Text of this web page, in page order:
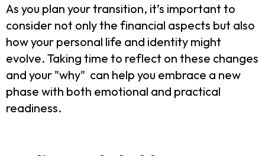
As you plan your transition, it’s important to
consider not only the financial aspects but also
how your personal life and identity might
evolve. Taking time to reflect on these changes
and your "why" can help you embrace a new
phase with both emotional and practical
readiness.